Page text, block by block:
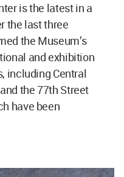
is the latest in a
the last three
the Museum’s
and exhibition
including Central
the 77th Street
have been